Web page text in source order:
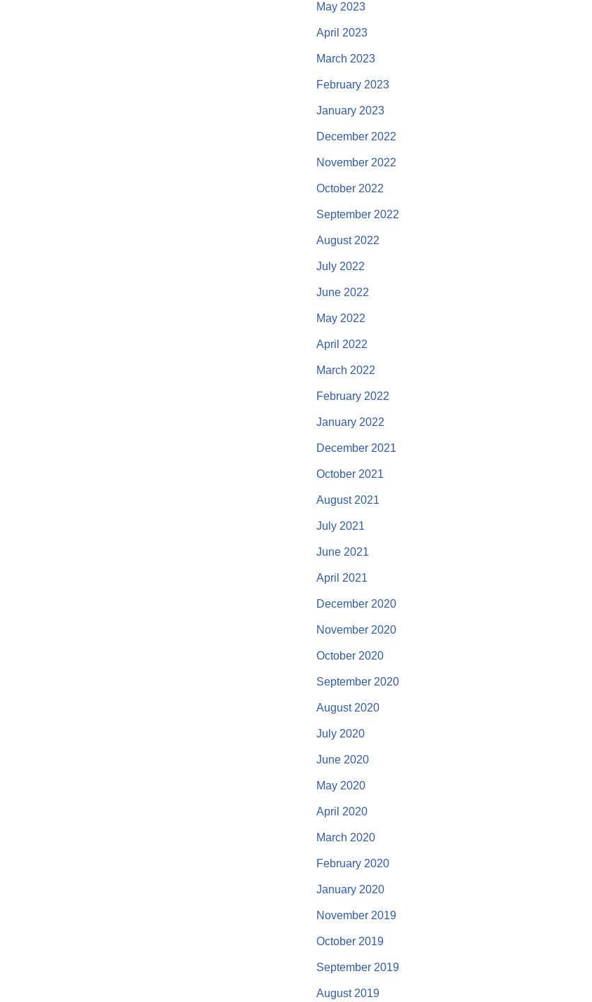
May 2023
April 2023
March 2023
February 2023
January 2023
December 2022
November 2022
October 2022
September 2022
August 2022
July 2022
June 2022
May 2022
April 2022
March 2022
February 2022
January 2022
December 2021
October 2021
August 2021
July 2021
June 2021
April 2021
December 2020
November 2020
October 2020
September 2020
August 2020
July 2020
June 2020
May 2020
April 2020
March 2020
February 2020
January 2020
November 2019
October 2019
September 2019
August 2019